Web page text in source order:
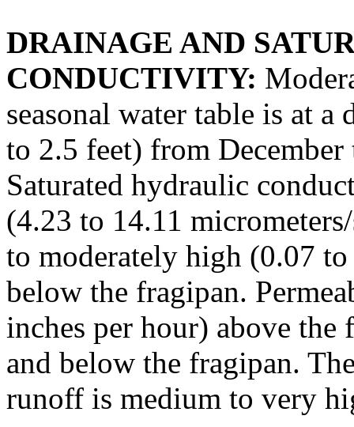
DRAINAGE AND
CONDUCTIVITY:
seasonal water table is at
to 2.5 feet) from
Saturated hydraulic
(4.23 to 14.11
to moderately high (0.07
below the fragipan.
inches per hour) above
and below the fragipan.
runoff is medium to very